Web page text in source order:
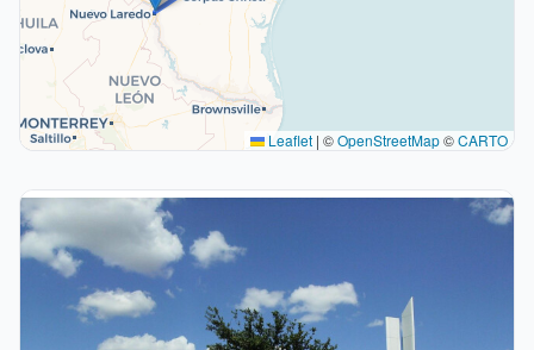
Leaflet | ©OpenStreetMap©CARTO